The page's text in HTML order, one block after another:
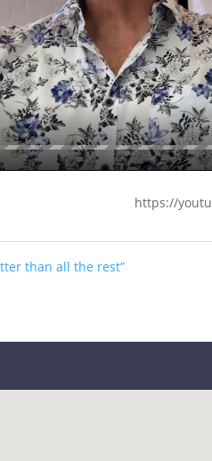
https://
than all the rest”